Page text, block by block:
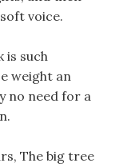
voice.
is such
weight an
no need for a
The big tree